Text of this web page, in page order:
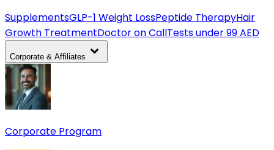
SupplementsGLP-1 Weight LossPeptide TherapyHair
Growth TreatmentDoctor on CallTests under 99 AED
Corporate & Affiliates
Corporate Program